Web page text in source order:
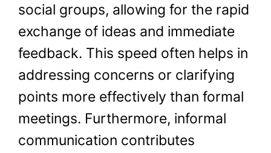
social groups, allowing for the rapid
exchange of ideas and immediate
feedback. This speed often helps in
addressing concerns or clarifying
points more effectively than formal
meetings. Furthermore, informal
communication contributes